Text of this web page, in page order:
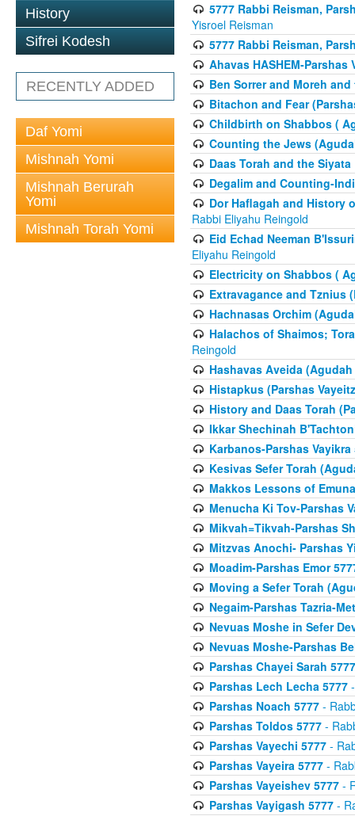
History
Sifrei Kodesh
RECENTLY ADDED
Daf Yomi
Mishnah Yomi
Mishnah Berurah
Yomi
Mishnah Torah Yomi
5777 Rabbi Reisman,
Yisroel Reisman
5777 Rabbi Reisman,
Ahavas HASHEM-Parshas
Ben Sorrer and Moreh
Bitachon and Fear
Childbirth on Shabbos (
Counting the Jews
Daas Torah and the
Degalim and Counting-
Dor Haflagah and History
Rabbi Eliyahu Reingold
Eid Echad Neeman
Eliyahu Reingold
Electricity on Shabbos (
Extravagance and Tznius
Hachnasas Orchim
Halachos of Shaimos;
Reingold
Hashavas Aveida
Histapkus (Parshas
History and Daas Torah
Ikkar Shechinah
Karbanos-Parshas Vayikra
Kesivas Sefer Torah
Makkos Lessons of
Menucha Ki Tov-Parshas
Mikvah=Tikvah-Parshas
Mitzvas Anochi- Parshas
Moadim-Parshas Emor
Moving a Sefer Torah
Negaim-Parshas Tazria-
Nevuas Moshe in Sefer
Nevuas Moshe-Parshas
Parshas Chayei Sarah 5777
Parshas Lech Lecha 5777-
Parshas Noach 5777-
Parshas Toldos 5777-
Parshas Vayechi 5777-
Parshas Vayeira 5777-
Parshas Vayeishev 5777-
Parshas Vayigash 5777-